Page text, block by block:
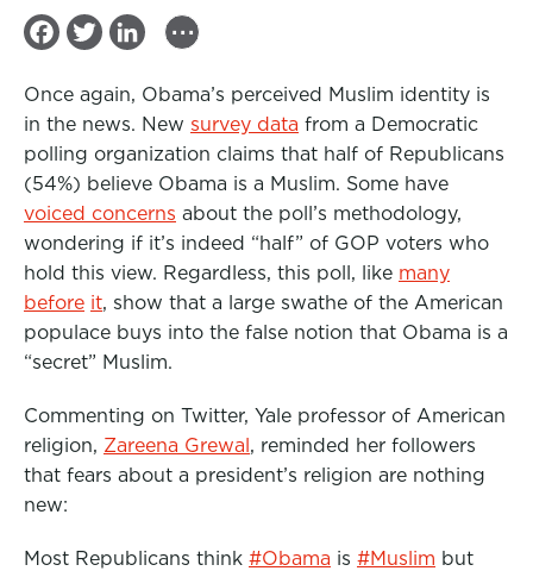
F
c
b
o
o
k
T
i
t
e
r
n
k
e
d
I
n
...
Once again, Obama’s perceived Muslim identity is
in the news. New survey data from a Democratic
polling organization claims that half of Republicans
(54%) believe Obama is a Muslim. Some have
voiced concerns about the poll’s methodology,
wondering if it’s indeed “half” of GOP voters who
hold this view. Regardless, this poll, like many
before it, show that a large swathe of the American
populace buys into the false notion that Obama is a
“secret” Muslim.
Commenting on Twitter, Yale professor of American
religion, Zareena Grewal, reminded her followers
that fears about a president’s religion are nothing
new:
Most Republicans think #Obama is #Muslim but